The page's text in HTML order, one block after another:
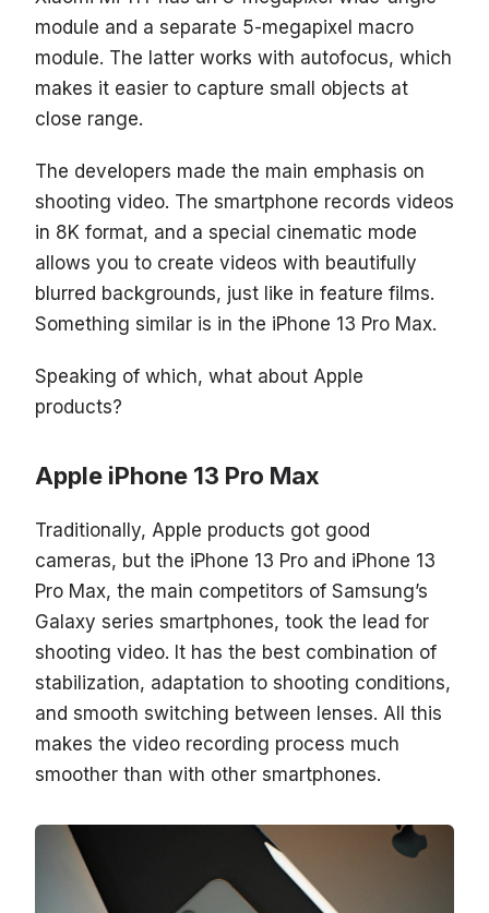
module and a separate 5-megapixel macro
module. The latter works with autofocus, which
makes it easier to capture small objects at
close range.
The developers made the main emphasis on
shooting video. The smartphone records videos
in 8K format, and a special cinematic mode
allows you to create videos with beautifully
blurred backgrounds, just like in feature films.
Something similar is in the iPhone 13 Pro Max.
Speaking of which, what about Apple
products?
Apple iPhone 13 Pro Max
Traditionally, Apple products got good
cameras, but the iPhone 13 Pro and iPhone 13
Pro Max, the main competitors of Samsung’s
Galaxy series smartphones, took the lead for
shooting video. It has the best combination of
stabilization, adaptation to shooting conditions,
and smooth switching between lenses. All this
makes the video recording process much
smoother than with other smartphones.